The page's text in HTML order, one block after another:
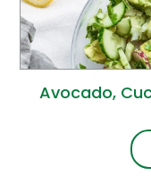
Avocado,